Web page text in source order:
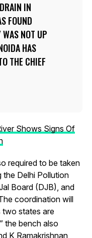
IN
FOUND
NOT UP
HAS
THE CHIEF
Shows Signs Of
required to be taken
the Delhi Pollution
Board (DJB), and
coordination will
two states are
the bench also
K Ramakrishnan,